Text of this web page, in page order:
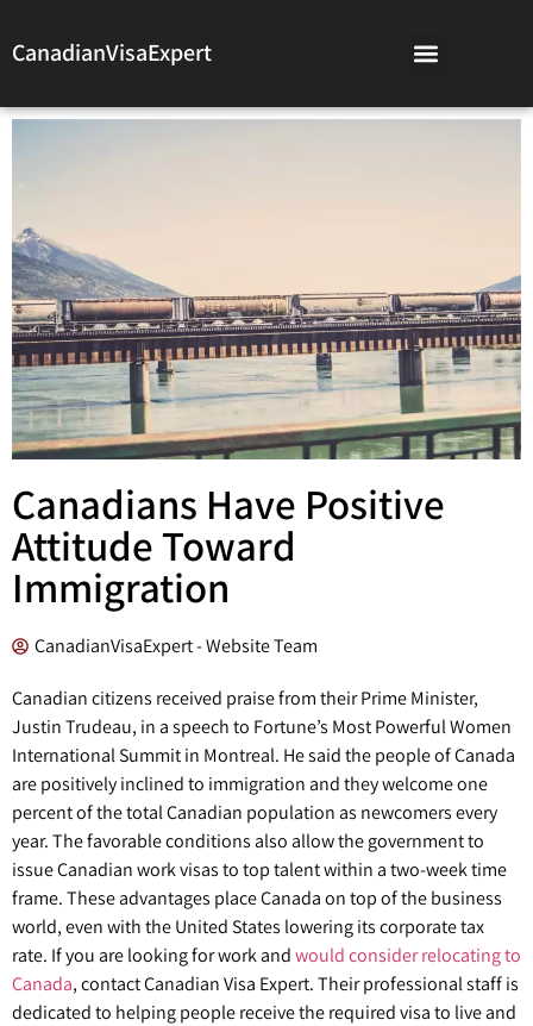
CanadianVisaExpert
Canadians Have Positive
Attitude Toward
Immigration
CanadianVisaExpert - Website Team
Canadian citizens received praise from their Prime Minister,
Justin Trudeau, in a speech to Fortune’s Most Powerful Women
International Summit in Montreal. He said the people of Canada
are positively inclined to immigration and they welcome one
percent of the total Canadian population as newcomers every
year. The favorable conditions also allow the government to
issue Canadian work visas to top talent within a two-week time
frame. These advantages place Canada on top of the business
world, even with the United States lowering its corporate tax
rate. If you are looking for work andwould consider relocating to
Canada, contact Canadian Visa Expert. Their professional staff is
dedicated to helping people receive the required visa to live and